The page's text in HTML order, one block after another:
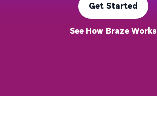
Get Started
See How Braze Works